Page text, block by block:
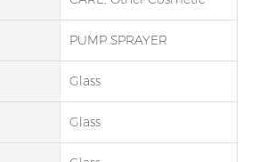
PUMP SPRAYER
Glass
Glass